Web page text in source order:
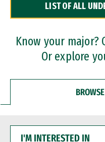
Dual Degree Programs
Professional Certificates
LIST OF ALL
Know your major?
Or explore
INTERESTED